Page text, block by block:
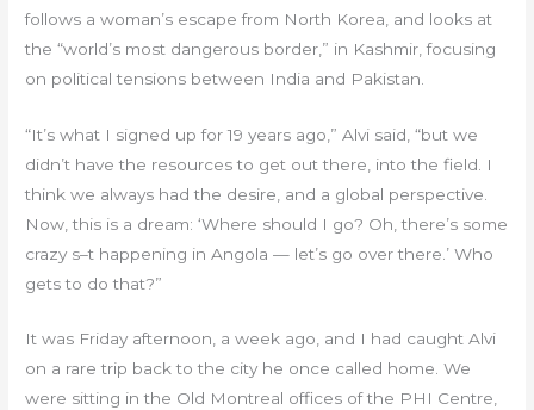
follows a woman’s escape from North Korea, and looks at
the “world’s most dangerous border,” in Kashmir, focusing
on political tensions between India and Pakistan.
“It’s what I signed up for 19 years ago,” Alvi said, “but we
didn’t have the resources to get out there, into the field. I
think we always had the desire, and a global perspective.
Now, this is a dream: ‘Where should I go? Oh, there’s some
crazy s–t happening in Angola — let’s go over there.’ Who
gets to do that?”
It was Friday afternoon, a week ago, and I had caught Alvi
on a rare trip back to the city he once called home. We
were sitting in the Old Montreal offices of the PHI Centre,